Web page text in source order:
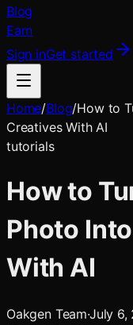
Blog
Earn
Sign inGet started
Home/Blog/How to
Creatives With AI
tutorials
How to
Photo
With AI
Oakgen Team·July 6,